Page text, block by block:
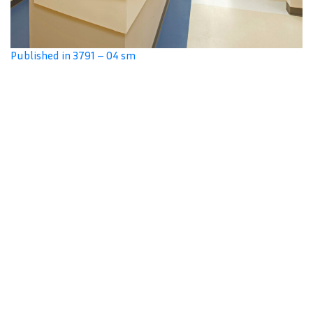
Published in 3791 – 04 sm